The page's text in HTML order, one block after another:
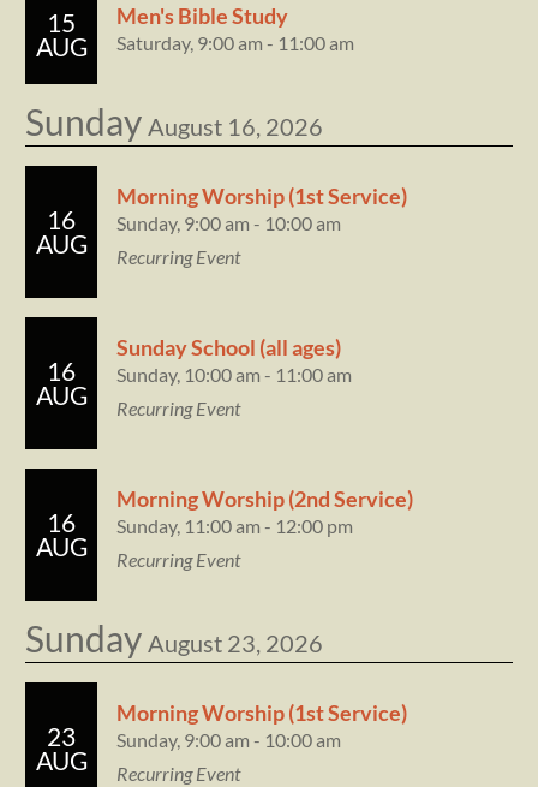
15
AUG
Men's Bible Study
Saturday, 9:00 am - 11:00 am
Sunday August 16, 2026
16
AUG
Morning Worship (1st Service)
Sunday, 9:00 am - 10:00 am
Recurring Event
16
AUG
Sunday School (all ages)
Sunday, 10:00 am - 11:00 am
Recurring Event
16
AUG
Morning Worship (2nd Service)
Sunday, 11:00 am - 12:00 pm
Recurring Event
Sunday August 23, 2026
23
AUG
Morning Worship (1st Service)
Sunday, 9:00 am - 10:00 am
Recurring Event